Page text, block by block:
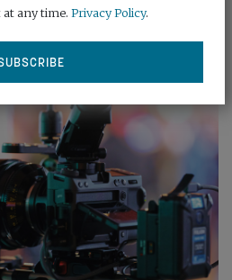
at any time. Privacy Policy.